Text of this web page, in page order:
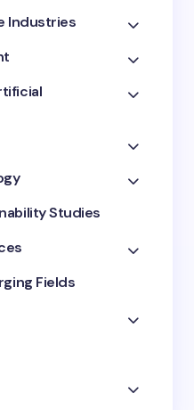
Industries
Studies
Fields